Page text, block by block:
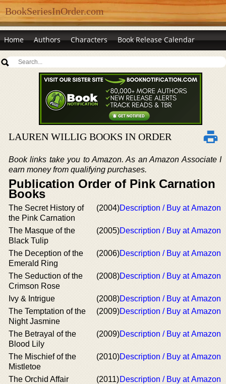
BookSeriesInOrder.com
Home Authors Characters Book Release Calendar
LAUREN WILLIG BOOKS IN ORDER
Book links take you to Amazon. As an Amazon Associate I
earn money from qualifying purchases.
Publication Order of Pink Carnation
Books
The Secret History of
the Pink Carnation
(2004)Description / Buy at Amazon
The Masque of the
Black Tulip
(2005)Description / Buy at Amazon
The Deception of the
Emerald Ring
(2006)Description / Buy at Amazon
The Seduction of the
Crimson Rose
(2008)Description / Buy at Amazon
Ivy & Intrigue (2008)Description / Buy at Amazon
The Temptation of the
Night Jasmine
(2009)Description / Buy at Amazon
The Betrayal of the
Blood Lily
(2009)Description / Buy at Amazon
The Mischief of the
Mistletoe
(2010)Description / Buy at Amazon
The Orchid Affair (2011)Description / Buy at Amazon